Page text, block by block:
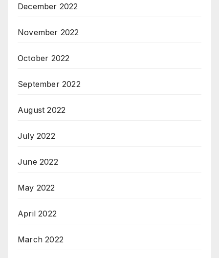
December 2022
November 2022
October 2022
September 2022
August 2022
July 2022
June 2022
May 2022
April 2022
March 2022